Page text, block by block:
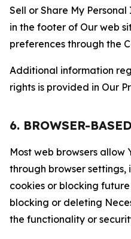
Sell or Share My
in the footer of Our web
preferences through the
Additional information
rights is provided in Our
6. BROWSER-
Most web browsers allow
through browser
cookies or blocking
blocking or deleting
the functionality or